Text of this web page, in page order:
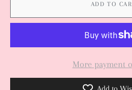
ADD TO
More payment